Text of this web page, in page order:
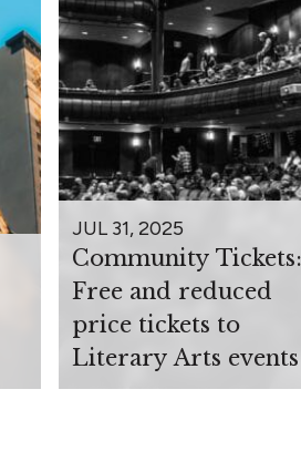
JUL 31, 2025
Community
Free and reduced
price tickets to
Literary Arts events